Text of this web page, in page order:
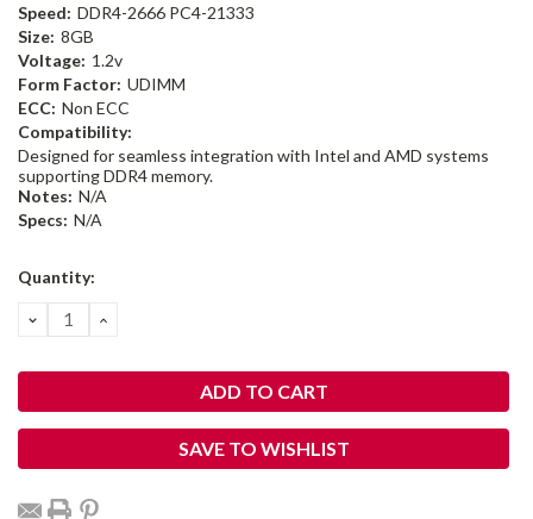
Speed: DDR4-2666 PC4-21333
Size: 8GB
Voltage: 1.2v
Form Factor: UDIMM
ECC: Non ECC
Compatibility:
Designed for seamless integration with Intel and AMD systems
supporting DDR4 memory.
Notes: N/A
Specs: N/A
Current
Quantity:
DECREASE
QUANTITY:
INCREASE
SAVE TO WISHLIST